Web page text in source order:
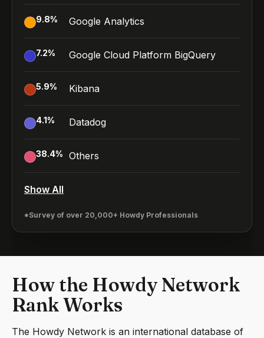
9.8% Google Analytics
7.2% Google Cloud Platform BigQuery
5.9% Kibana
4.1% Datadog
38.4% Others
Show All
*Survey of over 20,000+ Howdy Professionals
How the Howdy Network
Rank Works
The Howdy Network is an international database of